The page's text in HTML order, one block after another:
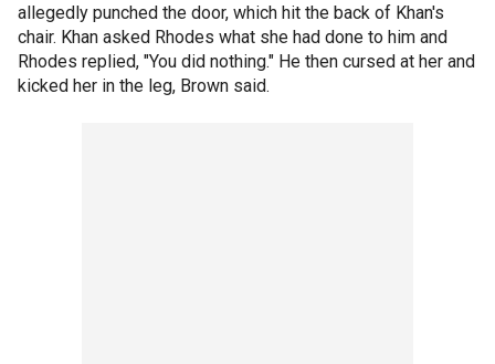
allegedly punched the door, which hit the back of Khan's
chair. Khan asked Rhodes what she had done to him and
Rhodes replied, "You did nothing." He then cursed at her and
kicked her in the leg, Brown said.